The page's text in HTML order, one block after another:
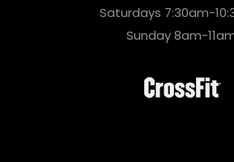
Saturdays 7:30am-
Sunday 8am-